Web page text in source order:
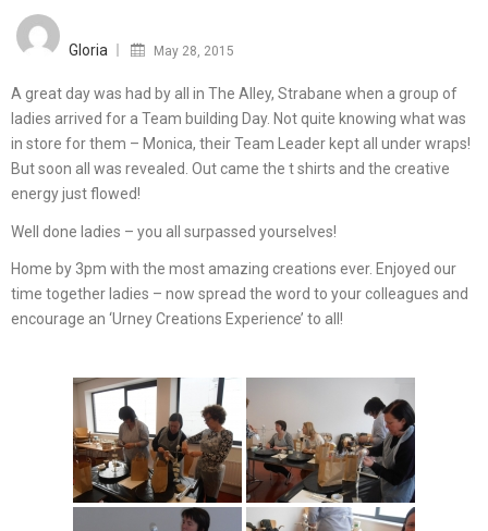
Gloria May 28, 2015
A great day was had by all in The Alley, Strabane when a group of
ladies arrived for a Team building Day. Not quite knowing what was
in store for them – Monica, their Team Leader kept all under wraps!
But soon all was revealed. Out came the t shirts and the creative
energy just flowed!
Well done ladies – you all surpassed yourselves!
Home by 3pm with the most amazing creations ever. Enjoyed our
time together ladies – now spread the word to your colleagues and
encourage an ‘Urney Creations Experience’ to all!